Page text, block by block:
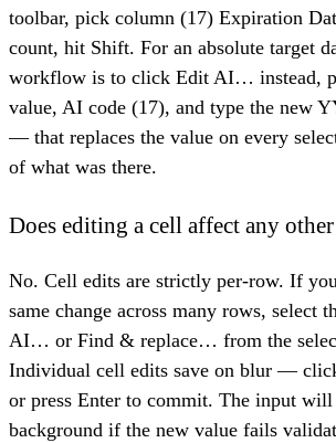
toolbar, pick column (17) Expiration
count, hit Shift. For an absolute target
workflow is to click Edit AI… instead,
value, AI code (17), and type the new
— that replaces the value on every
of what was there.
Does editing a cell affect any
No. Cell edits are strictly per-row. If
same change across many rows, select
AI… or Find & replace… from the
Individual cell edits save on blur —
or press Enter to commit. The input
background if the new value fails